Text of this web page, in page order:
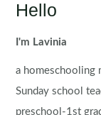
Hello
I'm Lavinia
a homeschooling
Sunday school
preschool-1st